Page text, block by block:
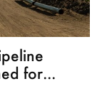
for...